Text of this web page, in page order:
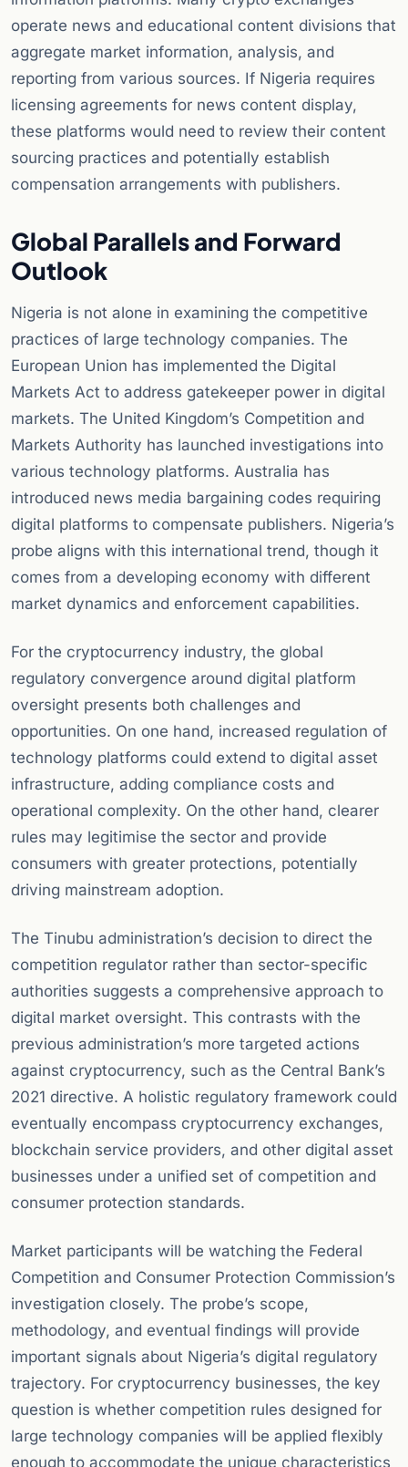
operate news and educational content divisions that
aggregate market information, analysis, and
reporting from various sources. If Nigeria requires
licensing agreements for news content display,
these platforms would need to review their content
sourcing practices and potentially establish
compensation arrangements with publishers.
Global Parallels and Forward
Outlook
Nigeria is not alone in examining the competitive
practices of large technology companies. The
European Union has implemented the Digital
Markets Act to address gatekeeper power in digital
markets. The United Kingdom’s Competition and
Markets Authority has launched investigations into
various technology platforms. Australia has
introduced news media bargaining codes requiring
digital platforms to compensate publishers. Nigeria’s
probe aligns with this international trend, though it
comes from a developing economy with different
market dynamics and enforcement capabilities.
For the cryptocurrency industry, the global
regulatory convergence around digital platform
oversight presents both challenges and
opportunities. On one hand, increased regulation of
technology platforms could extend to digital asset
infrastructure, adding compliance costs and
operational complexity. On the other hand, clearer
rules may legitimise the sector and provide
consumers with greater protections, potentially
driving mainstream adoption.
The Tinubu administration’s decision to direct the
competition regulator rather than sector-specific
authorities suggests a comprehensive approach to
digital market oversight. This contrasts with the
previous administration’s more targeted actions
against cryptocurrency, such as the Central Bank’s
2021 directive. A holistic regulatory framework could
eventually encompass cryptocurrency exchanges,
blockchain service providers, and other digital asset
businesses under a unified set of competition and
consumer protection standards.
Market participants will be watching the Federal
Competition and Consumer Protection Commission’s
investigation closely. The probe’s scope,
methodology, and eventual findings will provide
important signals about Nigeria’s digital regulatory
trajectory. For cryptocurrency businesses, the key
question is whether competition rules designed for
large technology companies will be applied flexibly
enough to accommodate the unique characteristics